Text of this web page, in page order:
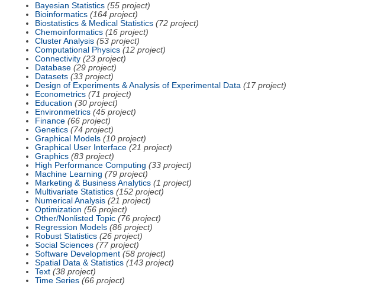
Bayesian Statistics (55 project)
Bioinformatics (164 project)
Biostatistics & Medical Statistics (72 project)
Chemoinformatics (16 project)
Cluster Analysis (53 project)
Computational Physics (12 project)
Connectivity (23 project)
Database (29 project)
Datasets (33 project)
Design of Experiments & Analysis of Experimental Data (17 project)
Econometrics (71 project)
Education (30 project)
Environmetrics (45 project)
Finance (66 project)
Genetics (74 project)
Graphical Models (10 project)
Graphical User Interface (21 project)
Graphics (83 project)
High Performance Computing (33 project)
Machine Learning (79 project)
Marketing & Business Analytics (1 project)
Multivariate Statistics (152 project)
Numerical Analysis (21 project)
Optimization (56 project)
Other/Nonlisted Topic (76 project)
Regression Models (86 project)
Robust Statistics (26 project)
Social Sciences (77 project)
Software Development (58 project)
Spatial Data & Statistics (143 project)
Text (38 project)
Time Series (66 project)